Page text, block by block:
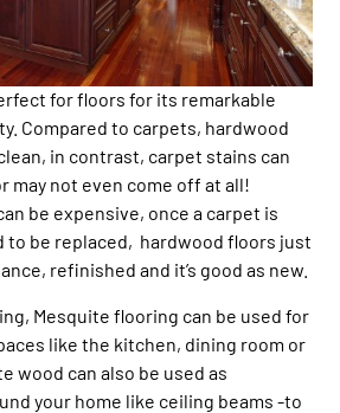
for floors for its remarkable
Compared to carpets, hardwood
in contrast, carpet stains can
may not even come off at all!
be expensive, once a carpet is
to be replaced, hardwood floors just
refinished and it’s good as new.
Mesquite flooring can be used for
like the kitchen, dining room or
wood can also be used as
your home like ceiling beams -to